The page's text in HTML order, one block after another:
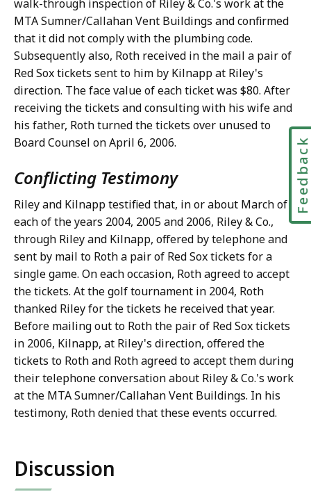
walk-through inspection of Riley & Co.'s work at the
MTA Sumner/Callahan Vent Buildings and confirmed
that it did not comply with the plumbing code.
Subsequently also, Roth received in the mail a pair of
Red Sox tickets sent to him by Kilnapp at Riley's
direction. The face value of each ticket was $80. After
receiving the tickets and consulting with his wife and
his father, Roth turned the tickets over unused to
Board Counsel on April 6, 2006.
Conflicting Testimony
Riley and Kilnapp testified that, in or about March of
each of the years 2004, 2005 and 2006, Riley & Co.,
through Riley and Kilnapp, offered by telephone and
sent by mail to Roth a pair of Red Sox tickets for a
single game. On each occasion, Roth agreed to accept
the tickets. At the golf tournament in 2004, Roth
thanked Riley for the tickets he received that year.
Before mailing out to Roth the pair of Red Sox tickets
in 2006, Kilnapp, at Riley's direction, offered the
tickets to Roth and Roth agreed to accept them during
their telephone conversation about Riley & Co.'s work
at the MTA Sumner/Callahan Vent Buildings. In his
testimony, Roth denied that these events occurred.
Discussion
Feedback